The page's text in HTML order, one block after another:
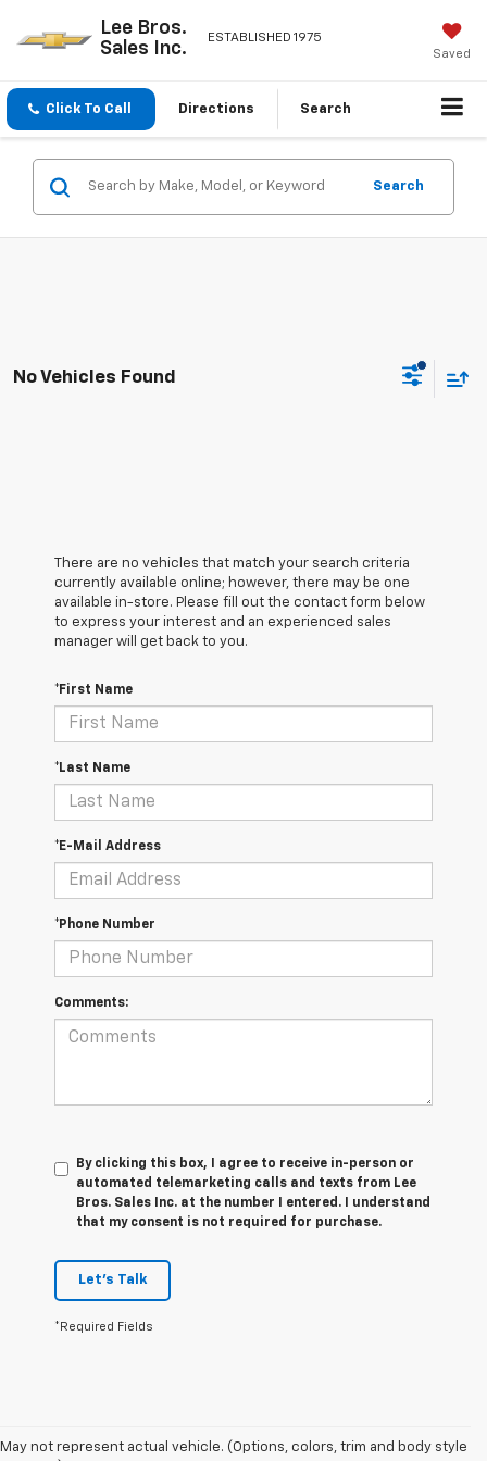
Lee Bros.
Sales Inc.
ESTABLISHED 1975
Saved
Click To Call Directions Search
Search
No Vehicles Found
There are no vehicles that match your search criteria
currently available online; however, there may be one
available in-store. Please fill out the contact form below
to express your interest and an experienced sales
manager will get back to you.
*First Name
*Last Name
*E-Mail Address
*Phone Number
Comments:
By clicking this box, I agree to receive in-person or
automated telemarketing calls and texts from Lee
Bros. Sales Inc. at the number I entered. I understand
that my consent is not required for purchase.
Let's Talk
*Required Fields
May not represent actual vehicle. (Options, colors, trim and body style